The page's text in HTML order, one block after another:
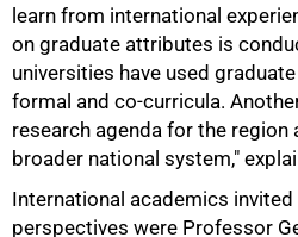
learn from international
on graduate attributes is
universities have used
formal and co-curricula.
research agenda for the region
broader national system,"
International academics
perspectives were Professor
75%